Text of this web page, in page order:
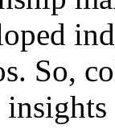
So,